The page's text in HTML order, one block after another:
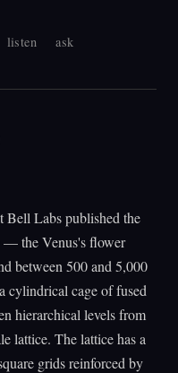
listen
ask
Bell Labs published the
— the Venus's flower
between 500 and 5,000
cylindrical cage of fused
hierarchical levels from
lattice. The lattice has a
grids reinforced by